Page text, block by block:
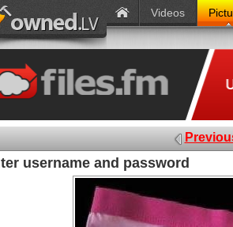
Videos
username and password